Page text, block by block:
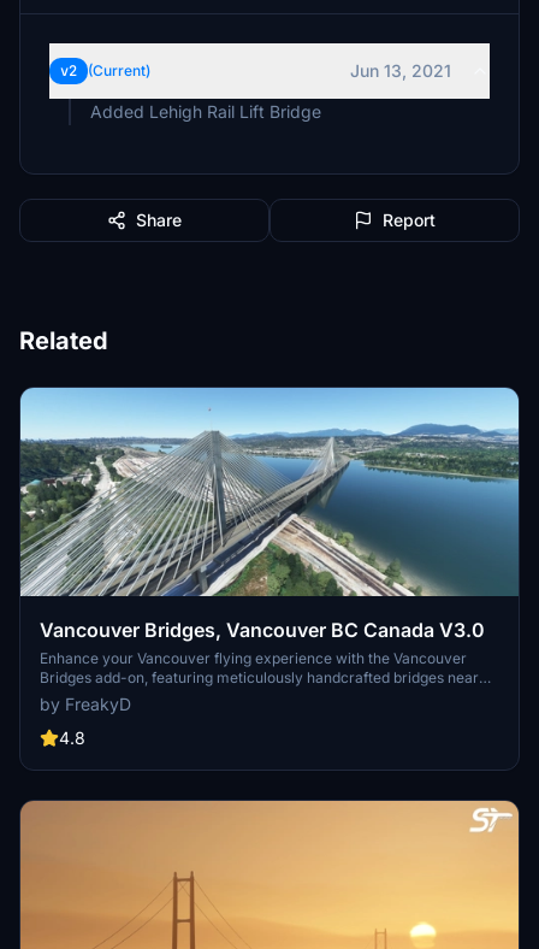
v2 (Current)
Jun 13, 2021
Added Lehigh Rail Lift Bridge
Share Report
Related
Vancouver Bridges, Vancouver BC Canada V3.0
Enhance your Vancouver flying experience with the Vancouver
Bridges add-on, featuring meticulously handcrafted bridges near
CYVR. This update (V2.01.1) includes corrected textures, new PBR
textures, and improved blender models for a more realistic
simulation of Vancouver, BC Canada. Explore iconic bridges like
detail.
by FreakyD
4.8